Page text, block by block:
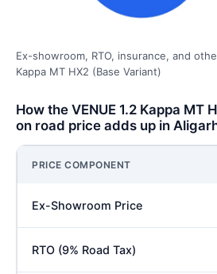
Ex-showroom, RTO, insurance, and
Kappa MT HX2 (Base Variant)
How the VENUE 1.2 Kappa MT
on road price adds up in
PRICE COMPONENT
Ex-Showroom Price
RTO (9% Road Tax)